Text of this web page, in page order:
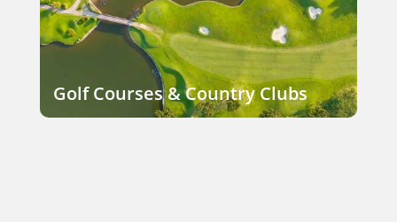
Golf Courses & Country Clubs